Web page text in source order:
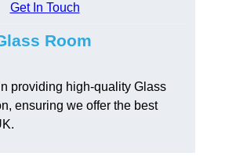
Get In Touch
Room
providing high-quality Glass
ensuring we offer the best